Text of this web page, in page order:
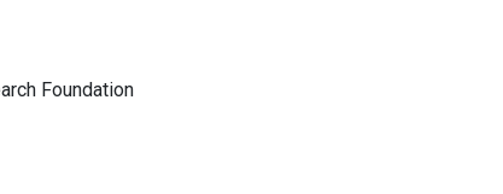
Foundation